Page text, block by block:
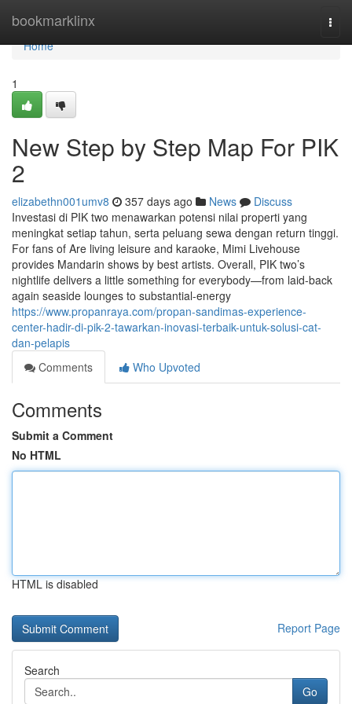
bookmarklinx
Home
Home
1
New Step by Step Map For PIK
2
elizabethn001umv8 357 days ago News
Discuss
Investasi di PIK two menawarkan potensi nilai properti yang
meningkat setiap tahun, serta peluang sewa dengan return tinggi.
For fans of Are living leisure and karaoke, Mimi Livehouse
provides Mandarin shows by best artists. Overall, PIK two’s
nightlife delivers a little something for everybody—from laid-back
again seaside lounges to substantial-energy
https://www.propanraya.com/propan-sandimas-experience-
center-hadir-di-pik-2-tawarkan-inovasi-terbaik-untuk-solusi-cat-
dan-pelapis
Comments
Who Upvoted
Comments
Submit a Comment
No HTML
HTML is disabled
Report Page
Search
Go